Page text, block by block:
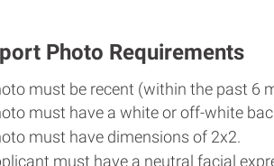
Photo Requirements
must be recent (within the past 6
must have a white or off-white
must have dimensions of 2x2.
must have a neutral facial